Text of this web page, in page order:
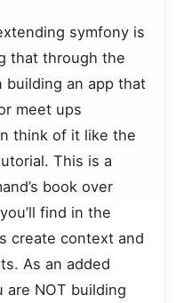
symfony is
that through the
building an app that
meet ups
think of it like the
This is a
book over
find in the
create context and
As an added
are NOT building